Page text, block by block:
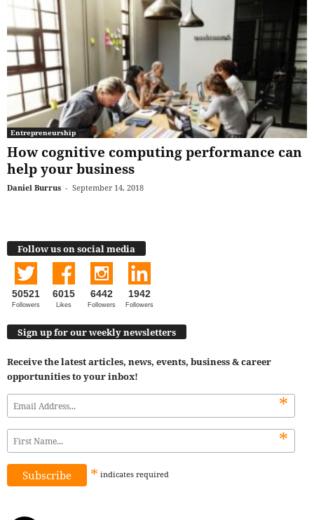
Entrepreneurship
How cognitive computing performance can
help your business
Daniel Burrus - September 14, 2018
Follow us on social media
50521
Followers
6015
Likes
6442
Followers
1942
Followers
Sign up for our weekly newsletters
Receive the latest articles, news, events, business & career
opportunities to your inbox!
*
*
* indicates required